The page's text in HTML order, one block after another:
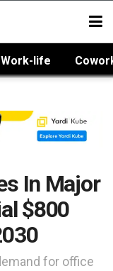
Work-life
In Major
$800
for office